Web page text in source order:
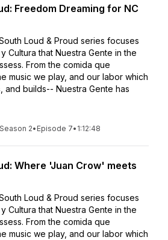
Freedom Dreaming for NC
Loud & Proud series focuses
Cultura that Nuestra Gente in the
From the comida que
music we play, and our labor which
and builds-- Nuestra Gente has
Season 2• Episode 7• 1:12:48
Where 'Juan Crow' meets
Loud & Proud series focuses
Cultura that Nuestra Gente in the
From the comida que
music we play, and our labor which